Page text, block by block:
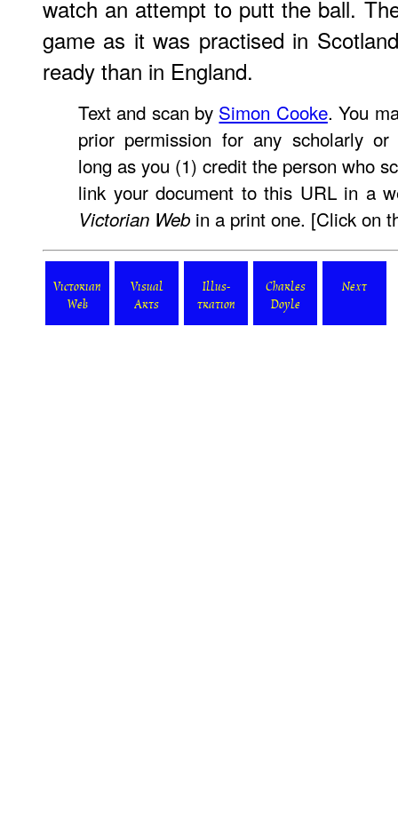
watch an attempt to putt the ball.
game as it was practised in
ready than in England.
Text and scan by Simon Cooke. You
prior permission for any scholarly or
long as you (1) credit the person who
link your document to this URL in a
Victorian Web in a print one. [Click on
Victorian
Web
Visual
Arts
Illus-
tration
Charles
Doyle
Next